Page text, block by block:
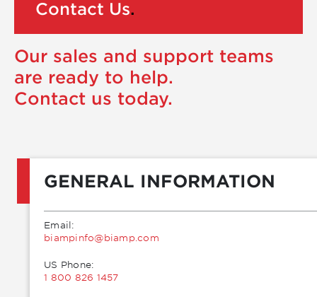
Contact Us.
Our sales and support teams
are ready to help.
Contact us today.
GENERAL INFORMATION
Email:
moc.pmaib@ofnipmaib
US Phone:
1 800 826 1457